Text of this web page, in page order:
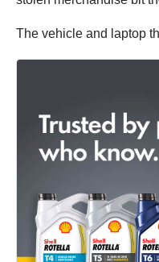
The vehicle and laptop